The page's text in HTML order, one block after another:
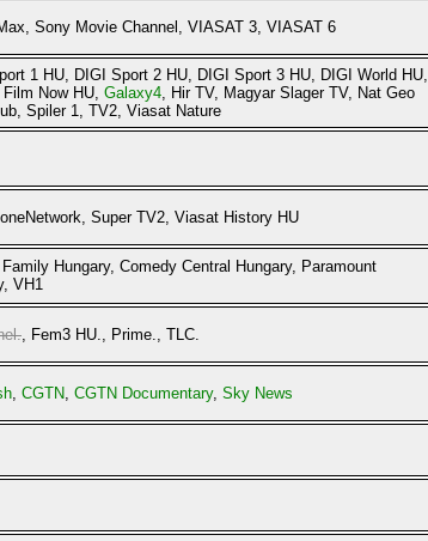
Sony Movie Channel, VIASAT 3, VIASAT 6
1 HU, DIGI Sport 2 HU, DIGI Sport 3 HU, DIGI World HU,
Now HU, Galaxy4, Hir TV, Magyar Slager TV, Nat Geo
Spiler 1, TV2, Viasat Nature
Super TV2, Viasat History HU
Hungary, Comedy Central Hungary, Paramount
VH1
, Fem3 HU., Prime., TLC.
, CGTN, CGTN Documentary, Sky News